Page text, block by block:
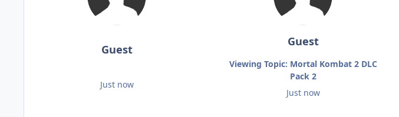
Guest
Just now
Guest
Viewing Topic: Mortal Kombat 2 DLC
Pack 2
Just now